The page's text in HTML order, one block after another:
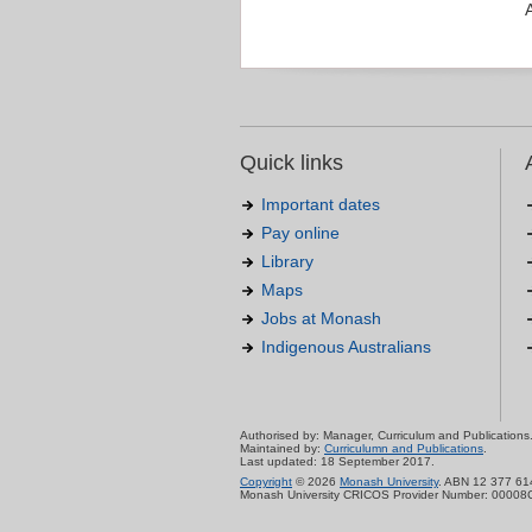
Quick links
Important dates
Pay online
Library
Maps
Jobs at Monash
Indigenous Australians
Authorised by: Manager, Curriculum and Publications.
Maintained by: Curriculumn and Publications.
Last updated: 18 September 2017.
Copyright © 2026 Monash University. ABN 12 377
Monash University CRICOS Provider Number: